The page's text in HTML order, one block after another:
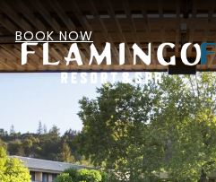
BOOK NOW